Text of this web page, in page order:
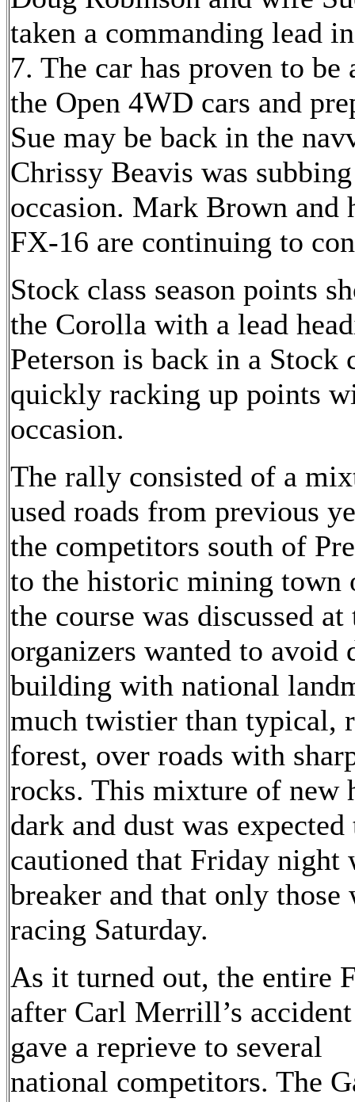
taken a commanding lead
7. The car has proven to be
the Open 4WD cars and
Sue may be back in the
Chrissy Beavis was
occasion. Mark Brown and
FX-16 are continuing to
Stock class season points
the Corolla with a lead
Peterson is back in a Stock
quickly racking up points
occasion.
The rally consisted of a
used roads from previous
the competitors south of
to the historic mining town
the course was discussed
organizers wanted to avoid
building with national
much twistier than typical,
forest, over roads with
rocks. This mixture of new
dark and dust was
cautioned that Friday night
breaker and that only
racing Saturday.
As it turned out, the entire
after Carl Merrill’s
gave a reprieve to several
national competitors. The